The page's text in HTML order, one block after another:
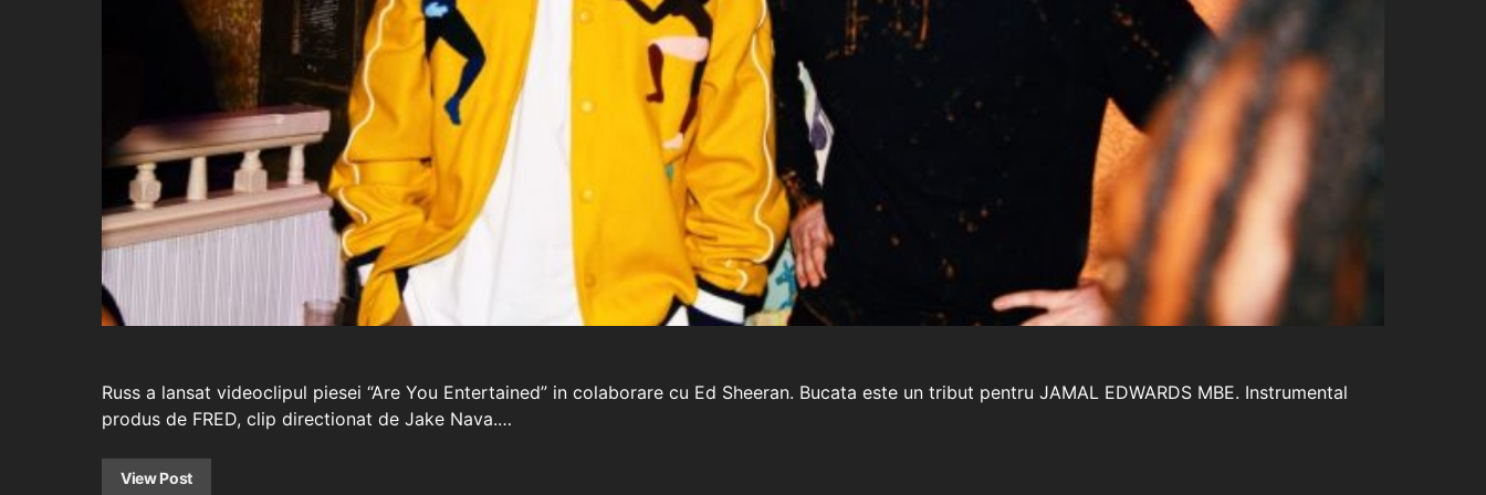
Russ a lansat videoclipul piesei “Are You Entertained” in colaborare cu Ed Sheeran. Bucata este un tribut pentru JAMAL EDWARDS MBE. Instrumental
produs de FRED, clip directionat de Jake Nava.…
View Post